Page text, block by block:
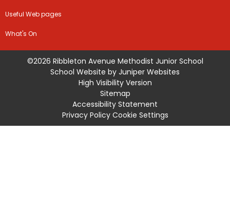
Useful Web pages
What's On
©2026 Ribbleton Avenue Methodist Junior School
School Website by Juniper Websites
High Visibility Version
Sitemap
Accessibility Statement
Privacy Policy Cookie Settings